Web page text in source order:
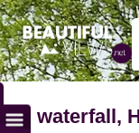
waterfall,